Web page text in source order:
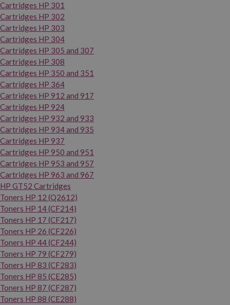
Cartridges HP 301
Cartridges HP 302
Cartridges HP 303
Cartridges HP 304
Cartridges HP 305 and 307
Cartridges HP 308
Cartridges HP 350 and 351
Cartridges HP 364
Cartridges HP 912 and 917
Cartridges HP 924
Cartridges HP 932 and 933
Cartridges HP 934 and 935
Cartridges HP 937
Cartridges HP 950 and 951
Cartridges HP 953 and 957
Cartridges HP 963 and 967
HP GT52 Cartridges
Toners HP 12 (Q2612)
Toners HP 14 (CF214)
Toners HP 17 (CF217)
Toners HP 26 (CF226)
Toners HP 44 (CF244)
Toners HP 79 (CF279)
Toners HP 83 (CF283)
Toners HP 85 (CE285)
Toners HP 87 (CF287)
Toners HP 88 (CE288)